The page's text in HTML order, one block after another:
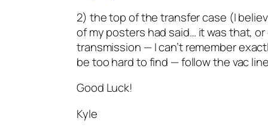
2) the top of the transfer case (I
of my posters had said… it was that,
transmission — I can’t remember
be too hard to find — follow the vac
Good Luck!
Kyle